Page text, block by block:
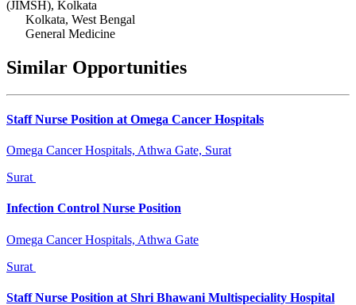
(JIMSH), Kolkata
Kolkata, West Bengal
General Medicine
Similar Opportunities
Staff Nurse Position at Omega Cancer Hospitals
Omega Cancer Hospitals, Athwa Gate, Surat
Surat
Infection Control Nurse Position
Omega Cancer Hospitals, Athwa Gate
Surat
Staff Nurse Position at Shri Bhawani Multispeciality Hospital